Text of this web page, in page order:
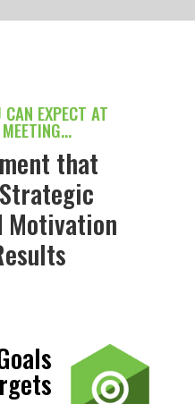
CAN EXPECT AT
that
Motivation